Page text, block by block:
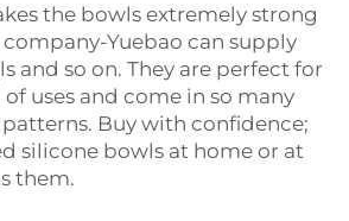
the bowls extremely strong
Yuebao can supply
and so on. They are perfect for
uses and come in so many
patterns. Buy with confidence;
silicone bowls at home or at
them.